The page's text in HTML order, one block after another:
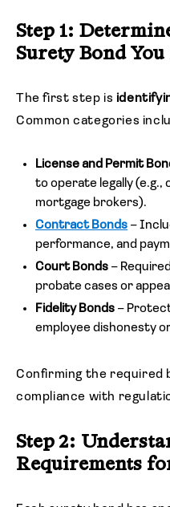
Step 1:
Surety Bond You
The first step is
Common categories
License and Permit
to operate legally
mortgage brokers).
Contract Bonds –
performance, and
Court Bonds –
probate cases or
Fidelity Bonds –
employee dishonesty
Confirming the required
compliance with
Step 2:
Requirements